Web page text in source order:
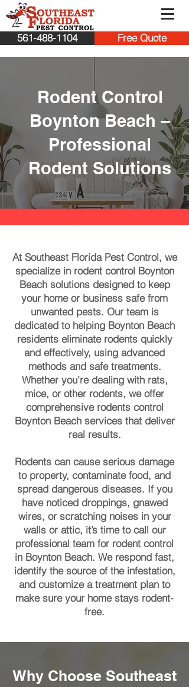
561-488-1104 Free Quote
Rodent Control
Boynton Beach –
Professional
Rodent Solutions
At Southeast Florida Pest Control, we
specialize in rodent control Boynton
Beach solutions designed to keep
your home or business safe from
unwanted pests. Our team is
dedicated to helping Boynton Beach
residents eliminate rodents quickly
and effectively, using advanced
methods and safe treatments.
Whether you’re dealing with rats,
mice, or other rodents, we offer
comprehensive rodents control
Boynton Beach services that deliver
real results.
Rodents can cause serious damage
to property, contaminate food, and
spread dangerous diseases. If you
have noticed droppings, gnawed
wires, or scratching noises in your
walls or attic, it’s time to call our
professional team for rodent control
in Boynton Beach. We respond fast,
identify the source of the infestation,
and customize a treatment plan to
make sure your home stays rodent-
free.
Why Choose Southeast